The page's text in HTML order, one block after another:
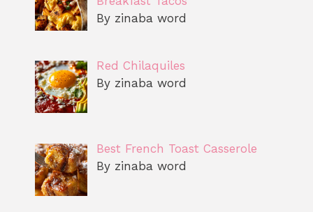
By zinaba word
Red Chilaquiles
By zinaba word
Best French Toast Casserole
By zinaba word